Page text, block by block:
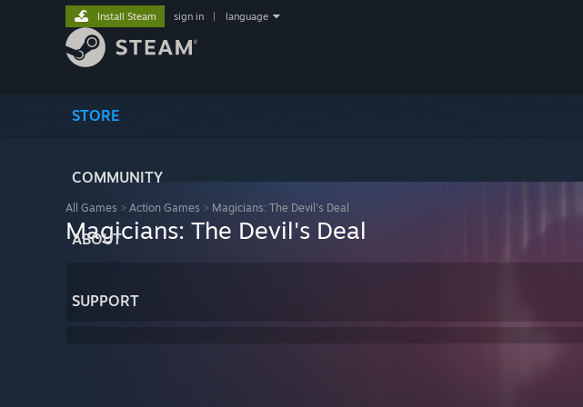
STORE
COMMUNITY
ABOUT
SUPPORT
Install Steam sign in language
All Games > Action Games > Magicians: The Devil's Deal
Magicians: The Devil's Deal